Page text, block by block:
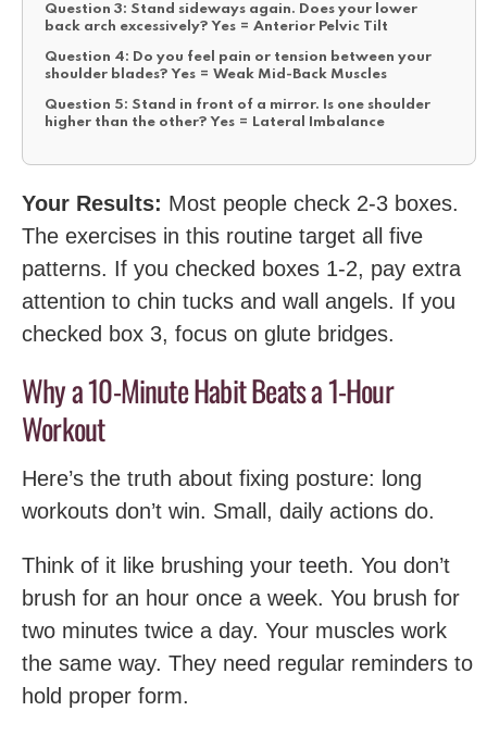
Question 3: Stand sideways again. Does your lower
back arch excessively? Yes = Anterior Pelvic Tilt
Question 4: Do you feel pain or tension between your
shoulder blades? Yes = Weak Mid-Back Muscles
Question 5: Stand in front of a mirror. Is one shoulder
higher than the other? Yes = Lateral Imbalance
Your Results: Most people check 2-3 boxes.
The exercises in this routine target all five
patterns. If you checked boxes 1-2, pay extra
attention to chin tucks and wall angels. If you
checked box 3, focus on glute bridges.
Why a 10-Minute Habit Beats a 1-Hour
Workout
Here’s the truth about fixing posture: long
workouts don’t win. Small, daily actions do.
Think of it like brushing your teeth. You don’t
brush for an hour once a week. You brush for
two minutes twice a day. Your muscles work
the same way. They need regular reminders to
hold proper form.